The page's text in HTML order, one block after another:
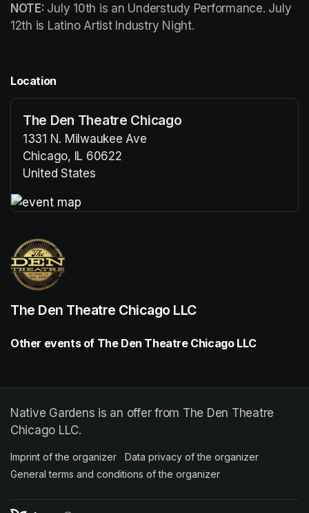
NOTE: July 10th is an Understudy Performance. July
12th is Latino Artist Industry Night.
Location
The Den Theatre Chicago
1331 N. Milwaukee Ave
Chicago, IL 60622
United States
The Den Theatre Chicago LLC
Other events of The Den Theatre Chicago LLC
Native Gardens is an offer from The Den Theatre
Chicago LLC.
Imprint of the organizer (opens in a new tab)
Data privacy of the organizer
General terms and conditions of the organizer